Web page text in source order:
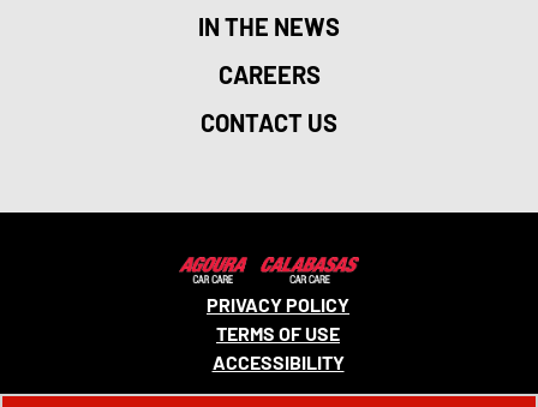
IN THE NEWS
CAREERS
CONTACT US
PRIVACY POLICY
TERMS OF USE
ACCESSIBILITY